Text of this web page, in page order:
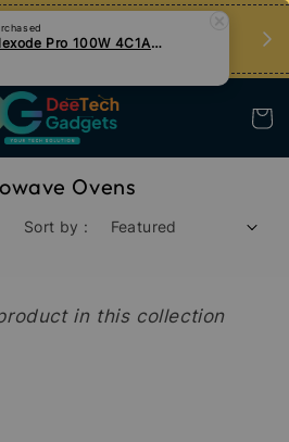
Jadi Pengguna Bijak
Belajar
Ovens
Sort by :
in this collection
UGREEN Nexode Pro 100W 4C1A GaN Fast Charger with Smart Display